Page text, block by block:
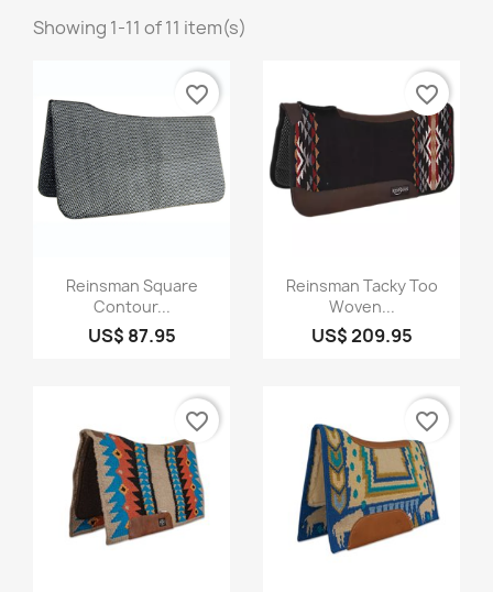
Showing 1-11 of 11 item(s)
Quick view
Reinsman Square
Contour...
US$ 87.95
favorite_border
Quick view
Reinsman Tacky Too
Woven...
US$ 209.95
favorite_border
favorite_border favorite_border